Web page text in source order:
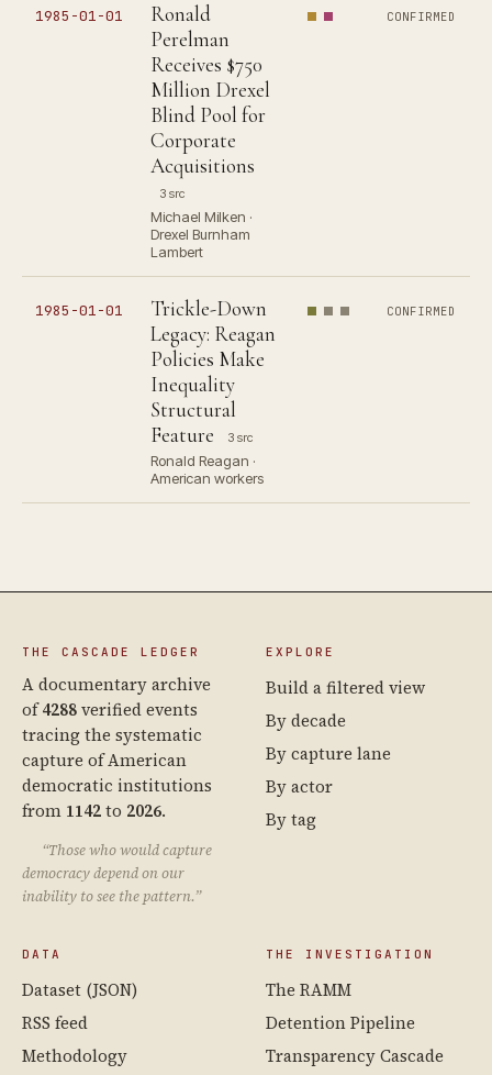
1985-01-01
Ronald
Perelman
Receives $750
Million Drexel
Blind Pool for
Corporate
Acquisitions
3 src
Michael Milken ·
Drexel Burnham
Lambert
CONFIRMED
1985-01-01
Trickle-Down
Legacy: Reagan
Policies Make
Inequality
Structural
Feature
3 src
Ronald Reagan ·
American workers
CONFIRMED
THE CASCADE LEDGER
A documentary archive
of4288verified events
tracing the systematic
capture of American
democratic institutions
from 1142to 2026.
“Those who would capture
democracy depend on our
inability to see the pattern.”
EXPLORE
Build a filtered view
By decade
By capture lane
By actor
By tag
DATA
Dataset (JSON)
RSS feed
Methodology
THE INVESTIGATION
The RAMM
Detention Pipeline
Transparency Cascade